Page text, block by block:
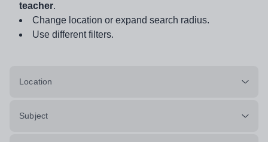
teacher.
Change location or expand search radius.
Use different filters.
Location
Subject